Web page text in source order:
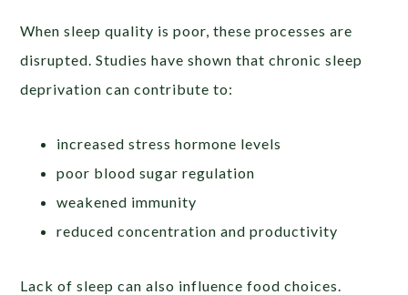
When sleep quality is poor, these processes are
disrupted. Studies have shown that chronic sleep
deprivation can contribute to:
increased stress hormone levels
poor blood sugar regulation
weakened immunity
reduced concentration and productivity
Lack of sleep can also influence food choices.